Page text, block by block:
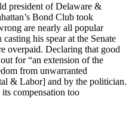
president of Delaware &
Bond Club took
are nearly all popular
his spear at the Senate
overpaid. Declaring that good
for “an extension of the
from unwarranted
& Labor] and by the politician.
compensation too